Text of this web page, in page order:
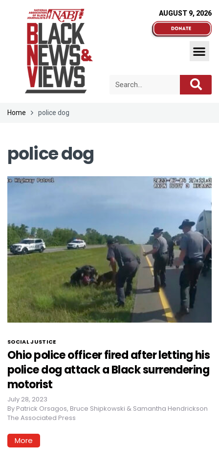
AUGUST 9, 2026
Home police dog
police dog
SOCIAL JUSTICE
Ohio police officer fired after letting his
police dog attack a Black surrendering
motorist
July 28, 2023
By Patrick Orsagos, Bruce Shipkowski & Samantha Hendrickson
The Associated Press
More